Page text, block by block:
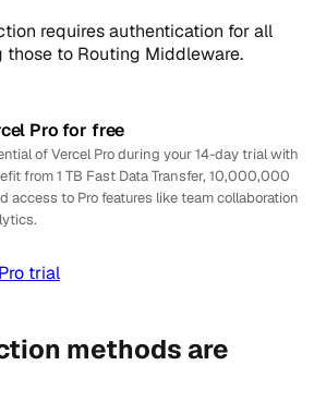
requires authentication for all
those to Routing Middleware.
Pro for free
of Vercel Pro during your 14-day trial with
from 1 TB Fast Data Transfer, 10,000,000
access to Pro features like team collaboration
trial
methods are